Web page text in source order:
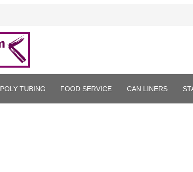
POLY TUBING FOOD SERVICE CAN LINERS